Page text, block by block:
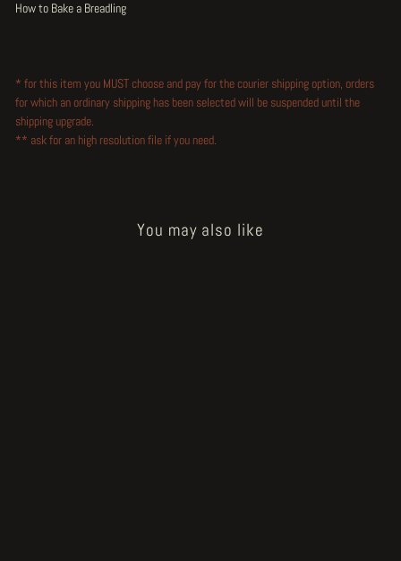
How to Bake a Breadling
* for this item you MUST choose and pay for the courier shipping option, orders
for which an ordinary shipping has been selected will be suspended until the
shipping upgrade.
** ask for an high resolution file if you need.
You may also like